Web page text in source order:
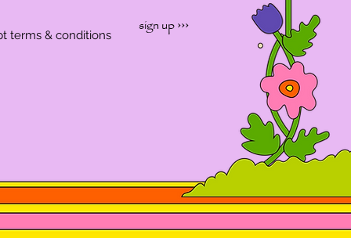
terms & conditions sign up ›››